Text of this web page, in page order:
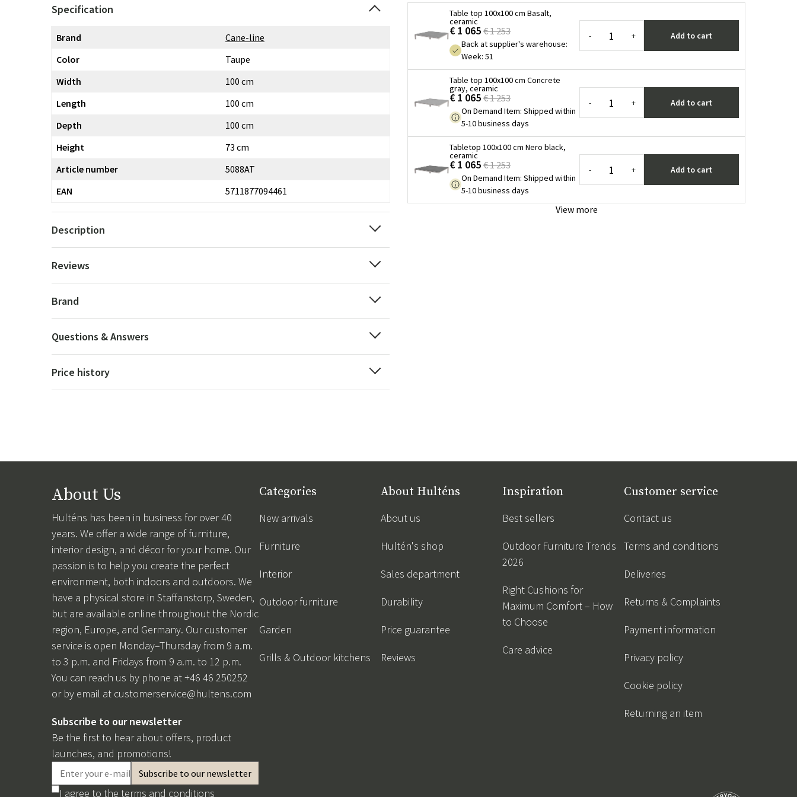
Specification
Brand
Cane-line
Color
Taupe
Width
100 cm
Length
100 cm
Depth
100 cm
Height
73 cm
Article number
5088AT
EAN
5711877094461
Description
Reviews
Brand
Questions & Answers
Price history
Table top 100x100 cm Basalt,
ceramic
€ 1 065 € 1 253
Back at supplier's warehouse:
Week: 51
- + Add to cart
Table top 100x100 cm Concrete
gray, ceramic
€ 1 065 € 1 253
On Demand Item: Shipped within
5-10 business days
- + Add to cart
Tabletop 100x100 cm Nero black,
ceramic
€ 1 065 € 1 253
On Demand Item: Shipped within
5-10 business days
- + Add to cart
View more
About Us
Hulténs has been in business for over 40
years. We offer a wide range of furniture,
interior design, and décor for your home. Our
passion is to help you create the perfect
environment, both indoors and outdoors. We
have a physical store in Staffanstorp, Sweden,
but are available online throughout the Nordic
region, Europe, and Germany. Our customer
service is open Monday–Thursday from 9 a.m.
to 3 p.m. and Fridays from 9 a.m. to 12 p.m.
You can reach us by phone at +46 46 250252
or by email at customerservice@hultens.com
Subscribe to our newsletter
Be the first to hear about offers, product
launches, and promotions!
I agree to the terms and conditions
Categories
New arrivals
Furniture
Interior
Outdoor furniture
Garden
Grills & Outdoor kitchens
About Hulténs
About us
Hultén's shop
Sales department
Durability
Price guarantee
Reviews
Inspiration
Best sellers
Outdoor Furniture Trends
2026
Right Cushions for
Maximum Comfort – How
to Choose
Care advice
Customer service
Contact us
Terms and conditions
Deliveries
Returns & Complaints
Payment information
Privacy policy
Cookie policy
Returning an item